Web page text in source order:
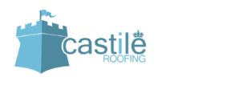
main
content